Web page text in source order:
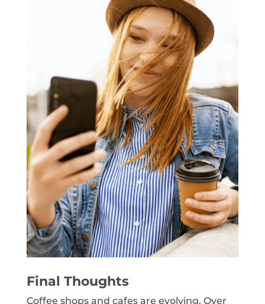
Final Thoughts
Coffee shops and cafes are evolving. Over